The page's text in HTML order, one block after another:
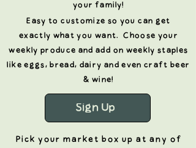
your family!
Easy to customize so you can get
exactly what you want. Choose your
weekly produce and add on weekly staples
like eggs, bread, dairy and even craft beer
& wine!
Sign Up
Pick your market box up at any of